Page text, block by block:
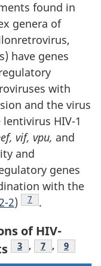
found in
genera of
have genes
with
and the virus
HIV-1
vif, vpu, and
and
genes
with the
2) Footnote
7 .
of HIV-
Footnote
3 , Footnote
7 , 9